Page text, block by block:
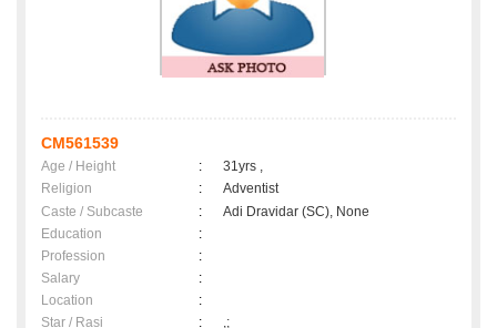
CM561539
Age / Height :
31yrs ,
Religion
:
Adventist
Caste / Subcaste
:
Adi Dravidar (SC), None
Education
:
Profession
:
Salary
:
Location
:
Star / Rasi
: ,;